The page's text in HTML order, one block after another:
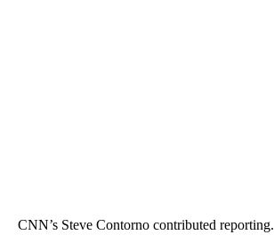
CNN’s Steve Contorno contributed reporting.